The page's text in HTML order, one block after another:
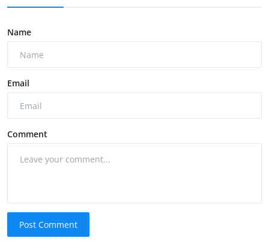
Name
Email
Comment
Post Comment